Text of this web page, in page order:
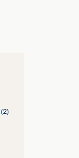
(2)